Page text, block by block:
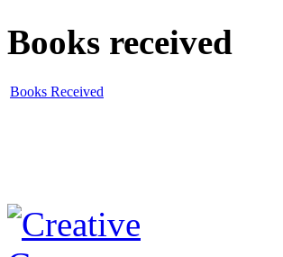
Books received
Books Received